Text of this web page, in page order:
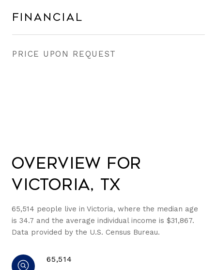
Financial
PRICE UPON REQUEST
Overview for
Victoria, TX
65,514 people live in Victoria, where the median age
is 34.7 and the average individual income is $31,867.
Data provided by the U.S. Census Bureau.
65,514